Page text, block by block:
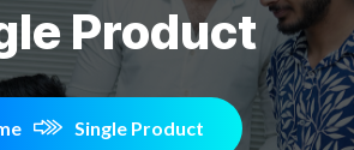
Product
Single Product